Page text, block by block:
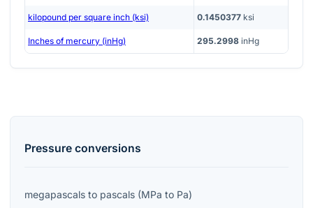
kilopound per square inch (ksi) 0.1450377 ksi
Inches of mercury (inHg) 295.2998 inHg
Pressure conversions
megapascals to pascals (MPa to Pa)